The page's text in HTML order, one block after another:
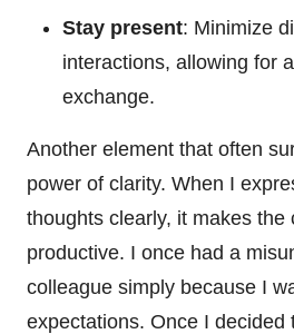
Stay present: Minimize
interactions, allowing for
exchange.
Another element that often
power of clarity. When I
thoughts clearly, it makes the
productive. I once had a
colleague simply because I
expectations. Once I decided